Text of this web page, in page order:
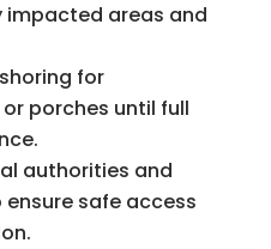
impacted areas and
for
porches until full
authorities and
safe access